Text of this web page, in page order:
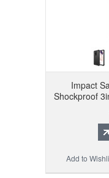
Impact
Shockproof
Add to